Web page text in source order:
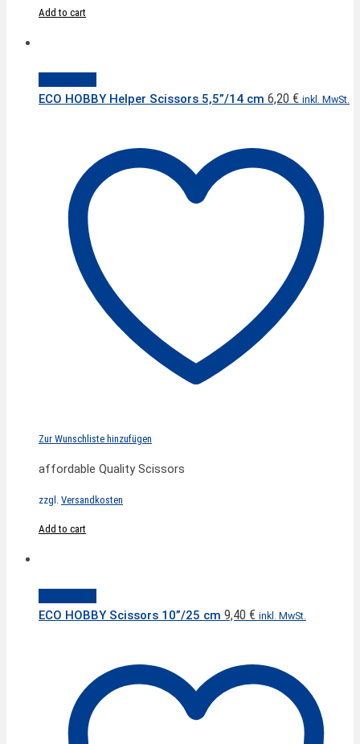
Add to cart
ECO HOBBY Helper Scissors 5,5”/14 cm 6,20 € inkl. MwSt.
Zur Wunschliste hinzufügen
affordable Quality Scissors
zzgl. Versandkosten
Add to cart
ECO HOBBY Scissors 10”/25 cm 9,40 € inkl. MwSt.